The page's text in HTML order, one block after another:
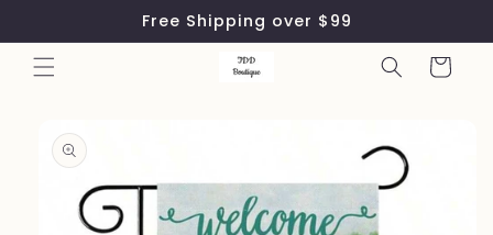
Free Shipping over $99
Cart
product
information